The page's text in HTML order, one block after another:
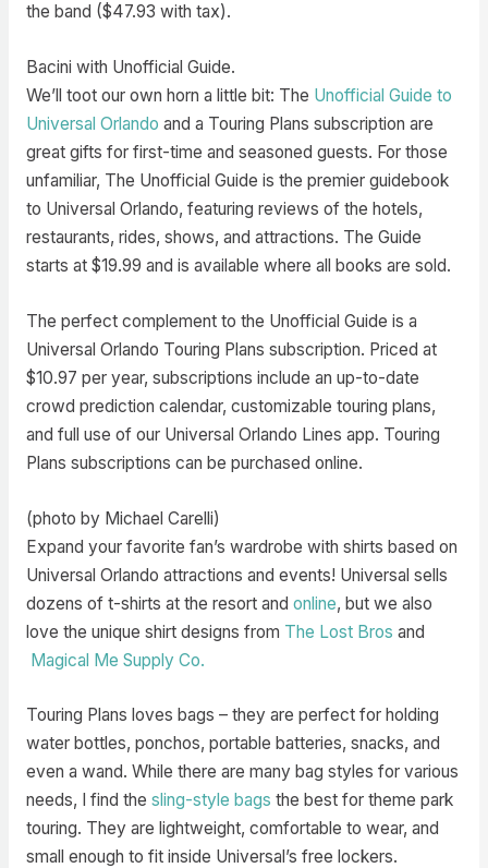
the band ($47.93 with tax).
Bacini with Unofficial Guide.
We’ll toot our own horn a little bit: The Unofficial Guide to
Universal Orlando and a Touring Plans subscription are
great gifts for first-time and seasoned guests. For those
unfamiliar, The Unofficial Guide is the premier guidebook
to Universal Orlando, featuring reviews of the hotels,
restaurants, rides, shows, and attractions. The Guide
starts at $19.99 and is available where all books are sold.
The perfect complement to the Unofficial Guide is a
Universal Orlando Touring Plans subscription. Priced at
$10.97 per year, subscriptions include an up-to-date
crowd prediction calendar, customizable touring plans,
and full use of our Universal Orlando Lines app. Touring
Plans subscriptions can be purchased online.
(photo by Michael Carelli)
Expand your favorite fan’s wardrobe with shirts based on
Universal Orlando attractions and events! Universal sells
dozens of t-shirts at the resort and online, but we also
love the unique shirt designs from The Lost Bros and
Magical Me Supply Co.
Touring Plans loves bags – they are perfect for holding
water bottles, ponchos, portable batteries, snacks, and
even a wand. While there are many bag styles for various
needs, I find the sling-style bags the best for theme park
touring. They are lightweight, comfortable to wear, and
small enough to fit inside Universal’s free lockers.